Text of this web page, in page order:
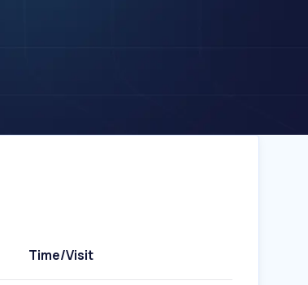
Time/Visit